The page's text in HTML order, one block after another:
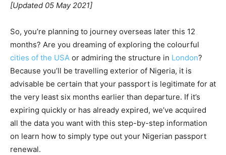
[Updated 05 May 2021]
So, you’re planning to journey overseas later this 12
months? Are you dreaming of exploring the colourful
cities of the USA or admiring the structure in London?
Because you’ll be travelling exterior of Nigeria, it is
advisable be certain that your passport is legitimate for at
the very least six months earlier than departure. If it’s
expiring quickly or has already expired, we’ve acquired
all the data you want with this step-by-step information
on learn how to simply type out your Nigerian passport
renewal.